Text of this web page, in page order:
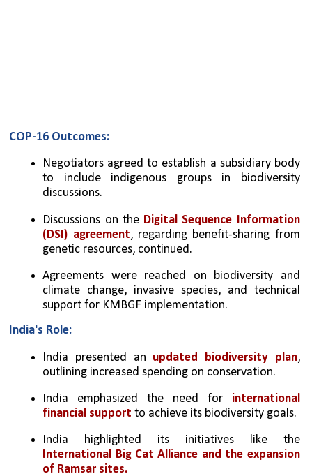
COP-16 Outcomes:
Negotiators agreed to establish a subsidiary body
to include indigenous groups in biodiversity
discussions.
Discussions on the Digital Sequence Information
(DSI) agreement, regarding benefit-sharing from
genetic resources, continued.
Agreements were reached on biodiversity and
climate change, invasive species, and technical
support for KMBGF implementation.
India's Role:
India presented an updated biodiversity plan,
outlining increased spending on conservation.
India emphasized the need for international
financial support to achieve its biodiversity goals.
India highlighted its initiatives like the
International Big Cat Alliance and the expansion
of Ramsar sites.